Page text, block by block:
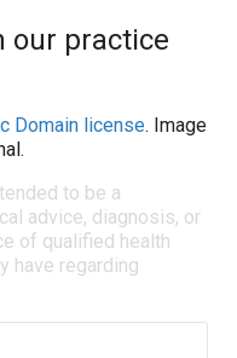
our practice
Domain license. Image
to be a
advice, diagnosis, or
of qualified health
have regarding